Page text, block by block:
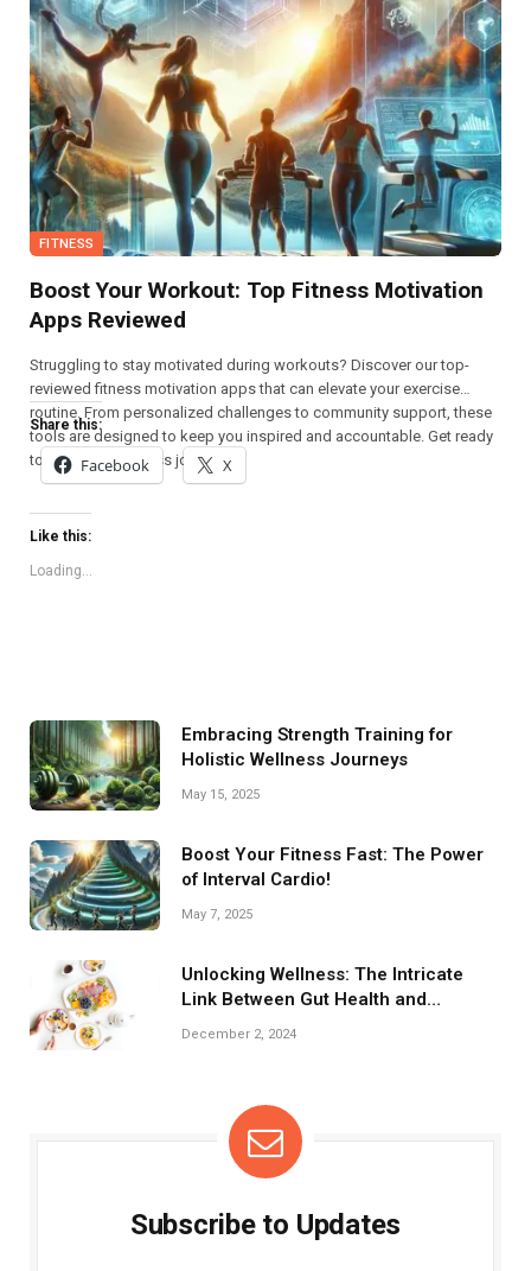
FITNESS
Boost Your Workout: Top Fitness Motivation
Apps Reviewed
Struggling to stay motivated during workouts? Discover our top-
reviewed fitness motivation apps that can elevate your exercise
routine. From personalized challenges to community support, these
tools are designed to keep you inspired and accountable. Get ready
to boost your fitness journey!
Share this:
Facebook X
Like this:
Loading...
Embracing Strength Training for
Holistic Wellness Journeys
May 15, 2025
Boost Your Fitness Fast: The Power
of Interval Cardio!
May 7, 2025
Unlocking Wellness: The Intricate
Link Between Gut Health and
Nutrition
December 2, 2024
Subscribe to Updates